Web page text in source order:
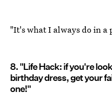
"It's what I always do in a
8. "Life Hack: if you're
birthday dress, get your
one!"